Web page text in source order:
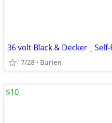
7/28 Burien
$10